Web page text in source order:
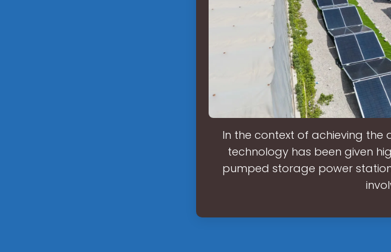
In the context of achieving
technology has been given
pumped storage power